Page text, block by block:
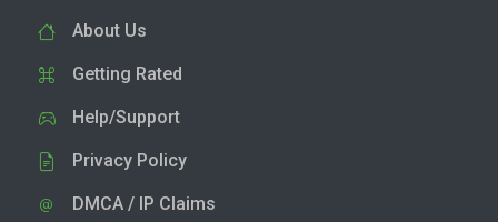
About Us
Getting Rated
Help/Support
Privacy Policy
DMCA / IP Claims